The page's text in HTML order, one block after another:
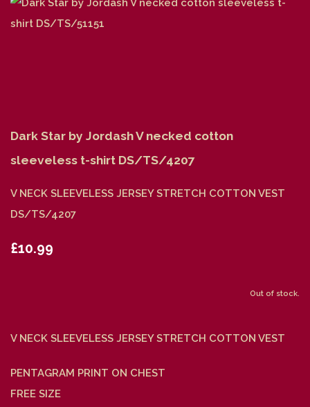
Dark Star by Jordash V necked cotton
sleeveless t-shirt DS/TS/4207
V NECK SLEEVELESS JERSEY STRETCH COTTON VEST
DS/TS/4207
£10.99
Out of stock.
V NECK SLEEVELESS JERSEY STRETCH COTTON VEST
PENTAGRAM PRINT ON CHEST
FREE SIZE